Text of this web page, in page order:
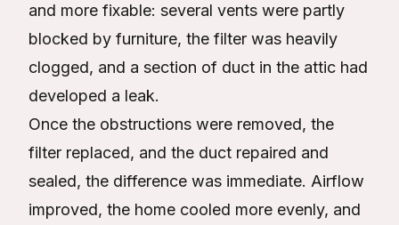
and more fixable: several vents were partly
blocked by furniture, the filter was heavily
clogged, and a section of duct in the attic had
developed a leak.
Once the obstructions were removed, the
filter replaced, and the duct repaired and
sealed, the difference was immediate. Airflow
improved, the home cooled more evenly, and